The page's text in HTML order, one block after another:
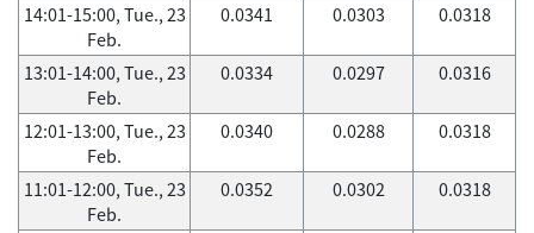
14:01-15:00, Tue., 23
Feb.
0.0341 0.0303 0.0318
13:01-14:00, Tue., 23
Feb.
0.0334 0.0297 0.0316
12:01-13:00, Tue., 23
Feb.
0.0340 0.0288 0.0318
11:01-12:00, Tue., 23
Feb.
0.0352 0.0302 0.0318